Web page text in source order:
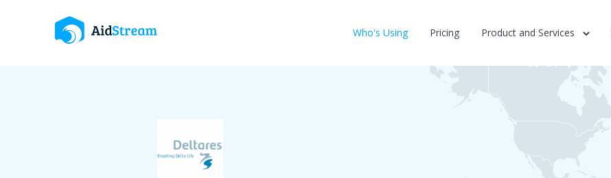
Who's Using Pricing Product and Services